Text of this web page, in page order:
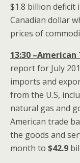
$1.8 billion deficit
Canadian dollar
prices of
13:30
report for July
imports and
from the U.S,
natural gas and
American trade
the goods and
month to $42.9